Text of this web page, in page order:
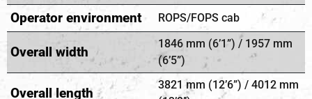
Operator environment ROPS/FOPS cab
Overall width
1846 mm (6’1”) / 1957 mm
(6’5”)
Overall length
3821 mm (12’6”) / 4012 mm